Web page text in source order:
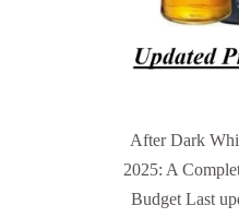
After Dark
2025: A
Budget Last